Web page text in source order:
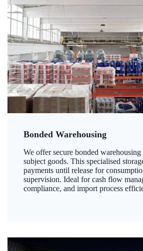
Bonded Warehousing
We offer secure bonded
subject goods. This specialised
payments until release for
supervision. Ideal for cash flow
compliance, and import process